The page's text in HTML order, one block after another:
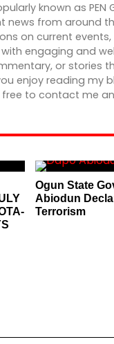
known as
news from around
on current
engaging and
or stories
enjoy reading my
to contact me
Ogun State
Abiodun
Terrorism